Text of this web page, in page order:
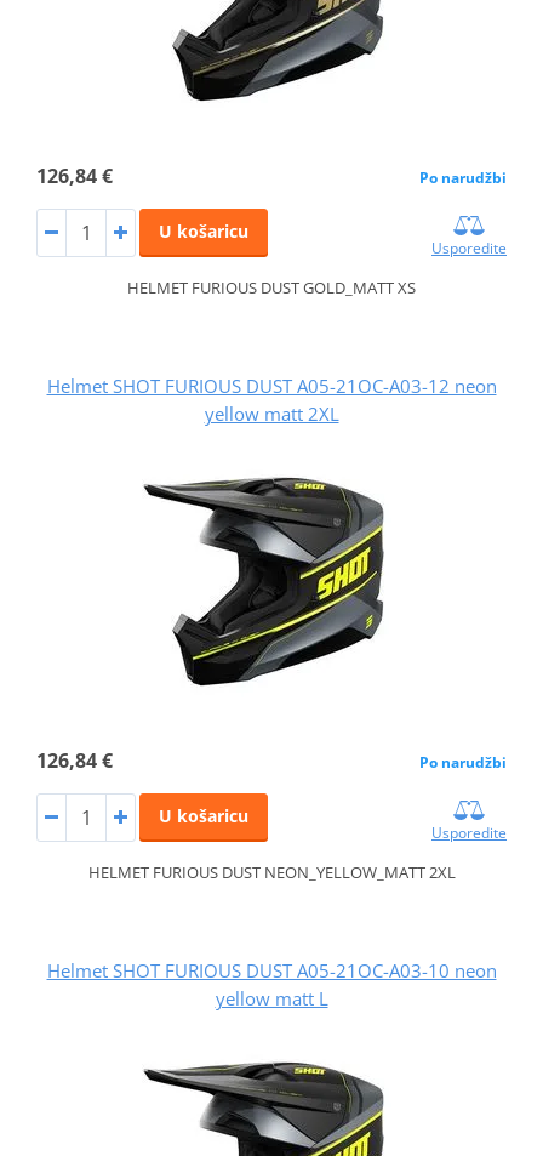
126,84 € Po narudžbi
U košaricu
Usporedite
HELMET FURIOUS DUST GOLD_MATT XS
Helmet SHOT FURIOUS DUST A05-21OC-A03-12 neon
yellow matt 2XL
126,84 € Po narudžbi
U košaricu
Usporedite
HELMET FURIOUS DUST NEON_YELLOW_MATT 2XL
Helmet SHOT FURIOUS DUST A05-21OC-A03-10 neon
yellow matt L